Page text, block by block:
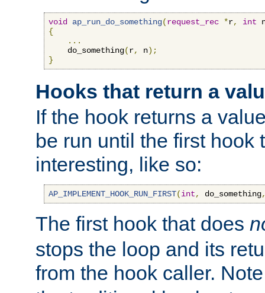
void ap_run_do_something(request_rec *r, int
{
...
    do_something
(r, n);
}
Hooks that return a
If the hook returns a
be run until the first hook
interesting, like so:
AP_IMPLEMENT_HOOK_RUN_FIRST(int, do_something
The first hook that does
stops the loop and its
from the hook caller.